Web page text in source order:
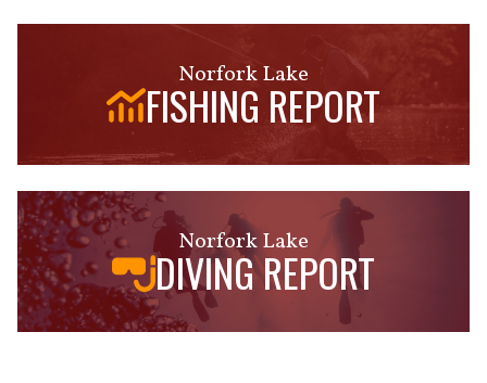
Norfork Lake
FISHING REPORT
Norfork Lake
DIVING REPORT